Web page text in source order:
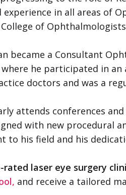
experience in all areas of
of
became a Consultant
where he participated in
doctors and was a
attends conferences
with new procedural
to his field and his
laser eye surgery
and receive a tailored